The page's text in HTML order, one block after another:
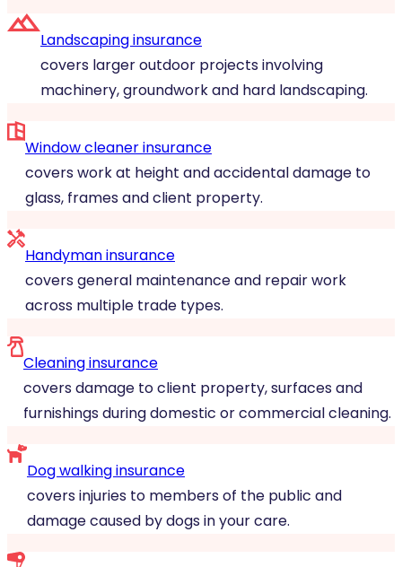
Landscaping insurance
covers larger outdoor projects involving
machinery, groundwork and hard landscaping.
Window cleaner insurance
covers work at height and accidental damage to
glass, frames and client property.
Handyman insurance
covers general maintenance and repair work
across multiple trade types.
Cleaning insurance
covers damage to client property, surfaces and
furnishings during domestic or commercial cleaning.
Dog walking insurance
covers injuries to members of the public and
damage caused by dogs in your care.